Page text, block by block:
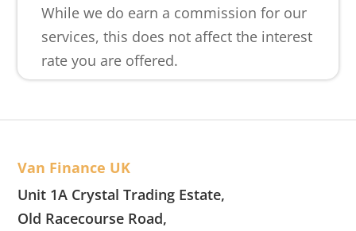
While we do earn a commission for our
services, this does not affect the interest
rate you are offered.
Van Finance UK
Unit 1A Crystal Trading Estate,
Old Racecourse Road,